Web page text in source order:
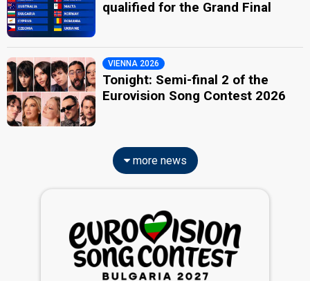
qualified for the Grand Final
VIENNA 2026
Tonight: Semi-final 2 of the
Eurovision Song Contest 2026
more news